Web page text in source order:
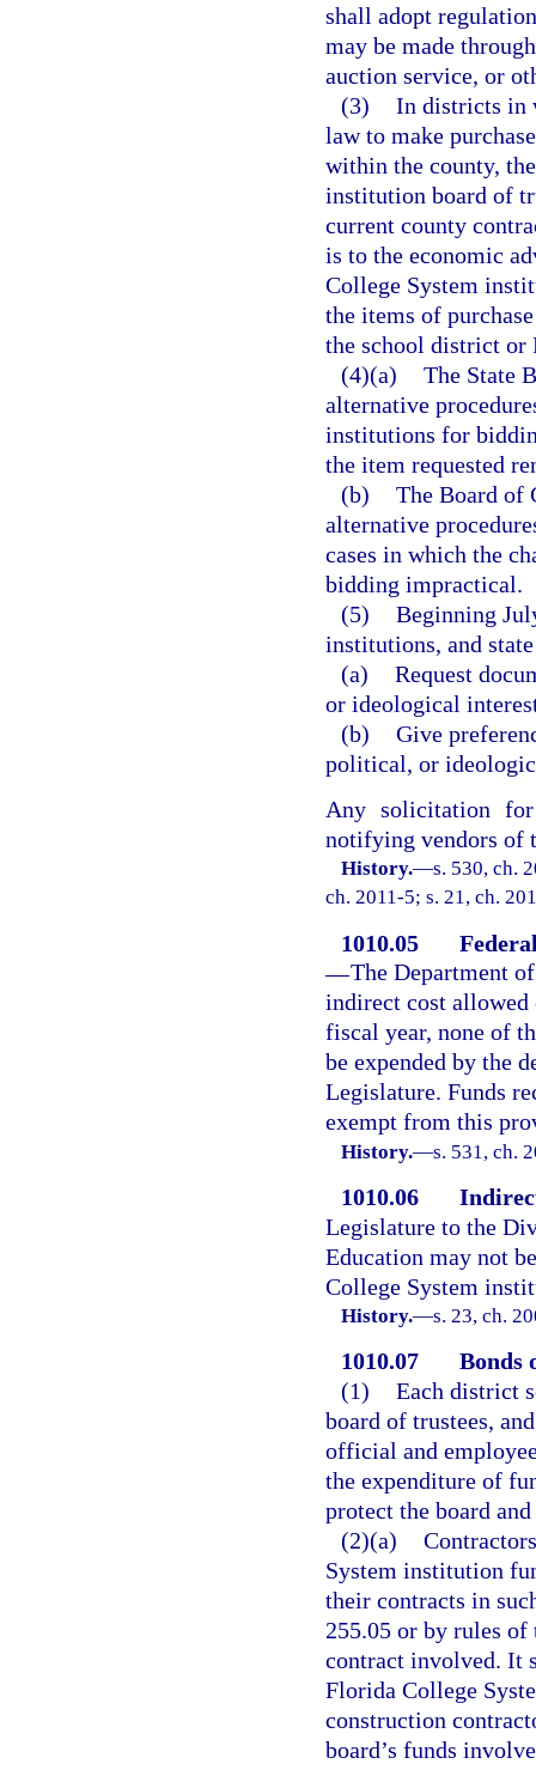
shall adopt
may be made
auction service, or
(3) In districts in
law to make
within the county,
institution board of
current county
is to the economic
College System
the items of
the school district or
(4)(a) The State
alternative
institutions for
the item requested
(b) The Board of
alternative
cases in which the
bidding impractical.
(5) Beginning
institutions, and
(a) Request
or ideological
(b) Give
political, or
Any solicitation
notifying vendors of
History.—s. 530, ch.
ch. 2011-5; s. 21, ch.
1010.05
—The Department
indirect cost allowed
fiscal year, none of
be expended by the
Legislature. Funds
exempt from this
History.—s. 531, ch.
1010.06
Legislature to the
Education may not
College System
History.—s. 23, ch.
1010.07
Bonds
(1) Each district
board of trustees,
official and
the expenditure of
protect the board
(2)(a)
System institution
their contracts in
255.05 or by rules
contract involved. It
Florida College
construction
board’s funds